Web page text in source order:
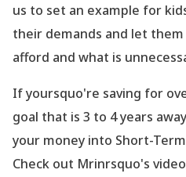
us to set an example for
their demands and let
afford and what is
If yoursquo're saving for
goal that is 3 to 4 years
your money into Short-
Check out Mrinrsquo's